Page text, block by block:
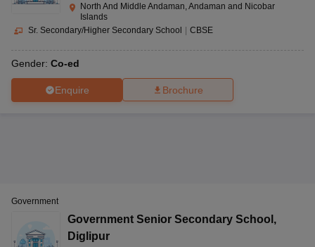
North And Middle Andaman, Andaman and Nicobar
Islands
Sr. Secondary/Higher Secondary School
CBSE
Gender: Co-ed
Enquire Brochure
Government
Government Senior Secondary School ,
Diglipur